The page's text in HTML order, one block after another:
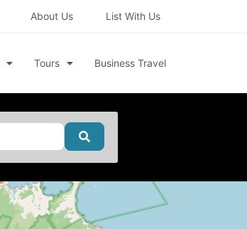
About Us List With Us
Tours Business Travel
Search